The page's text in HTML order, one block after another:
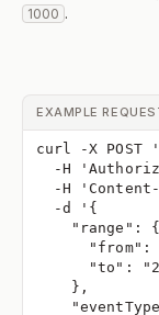
1000 .
EXAMPLE
curl -X
-H
-H
  -d '{
    "range": {
"from":
"to":
    },